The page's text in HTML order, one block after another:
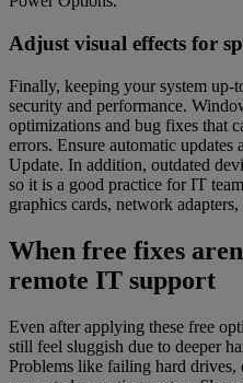
Adjust visual effects for
Finally, keeping your system up-
security and performance.
optimizations and bug fixes that
errors. Ensure automatic
Update. In addition, outdated
so it is a good practice for IT
graphics cards, network
When free fixes
remote IT support
Even after applying these free
still feel sluggish due to deeper
Problems like failing hard drives,